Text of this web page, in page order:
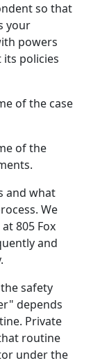
so that
your
powers
policies
of the case
of the
and what
We
805 Fox
and
safety
depends
Private
routine
under the